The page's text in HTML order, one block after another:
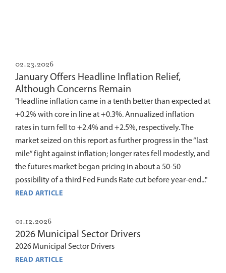
02.23.2026
January Offers Headline Inflation Relief,
Although Concerns Remain
"Headline inflation came in a tenth better than expected at
+0.2% with core in line at +0.3%. Annualized inflation
rates in turn fell to +2.4% and +2.5%, respectively. The
market seized on this report as further progress in the “last
mile” fight against inflation; longer rates fell modestly, and
the futures market began pricing in about a 50-50
possibility of a third Fed Funds Rate cut before year-end..."
READ ARTICLE
01.12.2026
2026 Municipal Sector Drivers
2026 Municipal Sector Drivers
READ ARTICLE